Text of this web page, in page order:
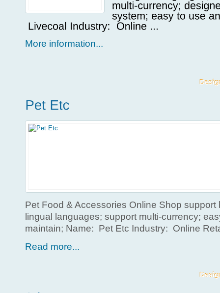
More information...
Pet Food & Accessories Online Shop support
lingual languages; support multi-currency;
maintain; Name: Pet Etc Industry: Online
Read more...